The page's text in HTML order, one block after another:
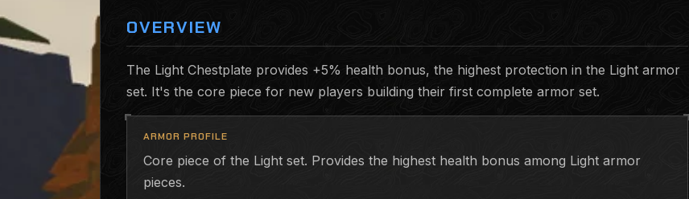
OVERVIEW
The Light Chestplate provides +5% health bonus, the highest protection in the Light armor
set. It's the core piece for new players building their first complete armor set.
ARMOR PROFILE
Core piece of the Light set. Provides the highest health bonus among Light armor
pieces.